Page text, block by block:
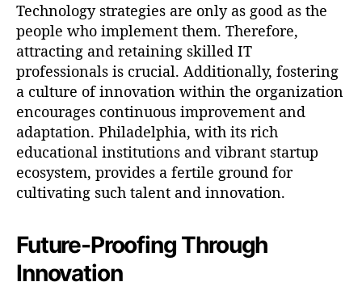
Technology strategies are only as good as the
people who implement them. Therefore,
attracting and retaining skilled IT
professionals is crucial. Additionally, fostering
a culture of innovation within the organization
encourages continuous improvement and
adaptation. Philadelphia, with its rich
educational institutions and vibrant startup
ecosystem, provides a fertile ground for
cultivating such talent and innovation.
Future-Proofing Through
Innovation